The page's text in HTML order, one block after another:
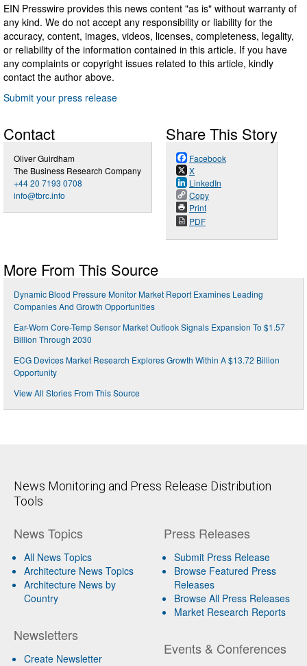
EIN Presswire provides this news content "as is" without warranty of
any kind. We do not accept any responsibility or liability for the
accuracy, content, images, videos, licenses, completeness, legality,
or reliability of the information contained in this article. If you have
any complaints or copyright issues related to this article, kindly
contact the author above.
Submit your press release
Contact
Oliver Guirdham
The Business Research Company
+44 20 7193 0708
info@tbrc.info
Share This Story
Facebook
X
LinkedIn
Copy
Print
PDF
More From This Source
Dynamic Blood Pressure Monitor Market Report Examines Leading
Companies And Growth Opportunities
Ear-Worn Core-Temp Sensor Market Outlook Signals Expansion To $1.57
Billion Through 2030
ECG Devices Market Research Explores Growth Within A $13.72 Billion
Opportunity
View All Stories From This Source
News Monitoring and Press Release Distribution
Tools
News Topics
All News Topics
Architecture News Topics
Architecture News by
Country
Newsletters
Create Newsletter
Press Releases
Submit Press Release
Browse Featured Press
Releases
Browse All Press Releases
Market Research Reports
Events & Conferences